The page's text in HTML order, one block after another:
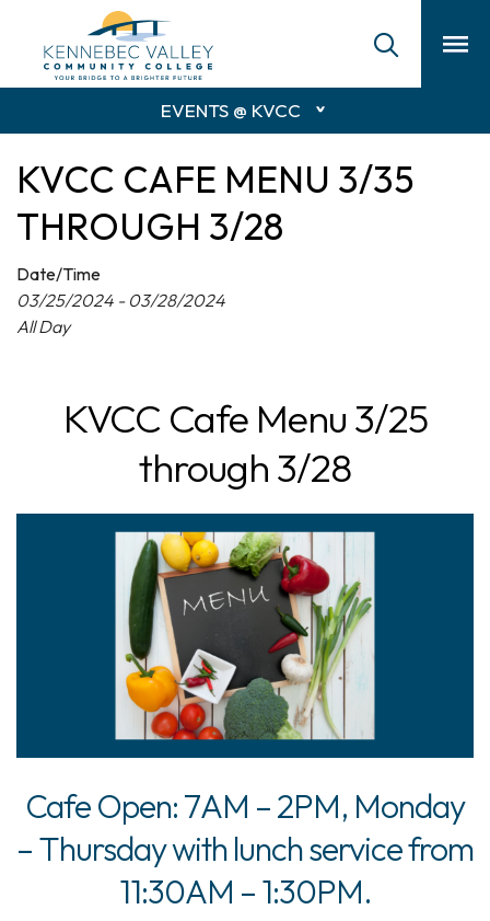
content
EVENTS @ KVCC
KVCC CAFE MENU 3/35
THROUGH 3/28
Date/Time
03/25/2024 - 03/28/2024
All Day
KVCC Cafe Menu 3/25
through 3/28
Cafe Open: 7AM – 2PM, Monday
– Thursday with lunch service from
11:30AM – 1:30PM.